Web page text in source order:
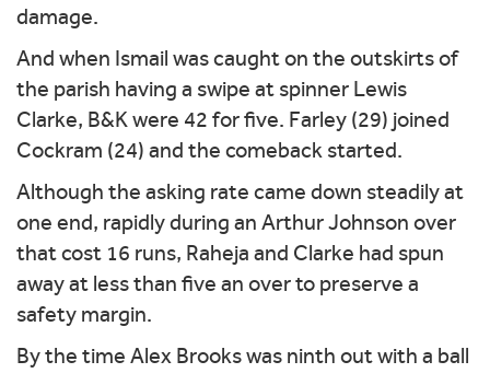
damage.
And when Ismail was caught on the outskirts of
the parish having a swipe at spinner Lewis
Clarke, B&K were 42 for five. Farley (29) joined
Cockram (24) and the comeback started.
Although the asking rate came down steadily at
one end, rapidly during an Arthur Johnson over
that cost 16 runs, Raheja and Clarke had spun
away at less than five an over to preserve a
safety margin.
By the time Alex Brooks was ninth out with a ball